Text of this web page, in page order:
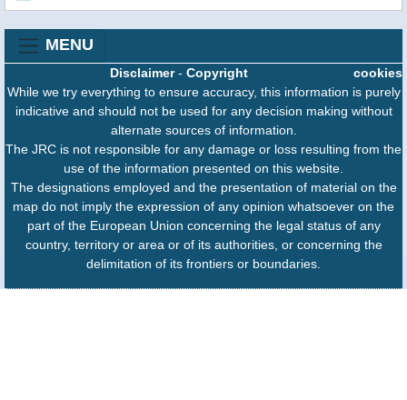
MENU
cookies
Disclaimer- Copyright
While we try everything to ensure accuracy, this information is purely
indicative and should not be used for any decision making without
alternate sources of information.
The JRC is not responsible for any damage or loss resulting from the
use of the information presented on this website.
The designations employed and the presentation of material on the
map do not imply the expression of any opinion whatsoever on the
part of the European Union concerning the legal status of any
country, territory or area or of its authorities, or concerning the
delimitation of its frontiers or boundaries.